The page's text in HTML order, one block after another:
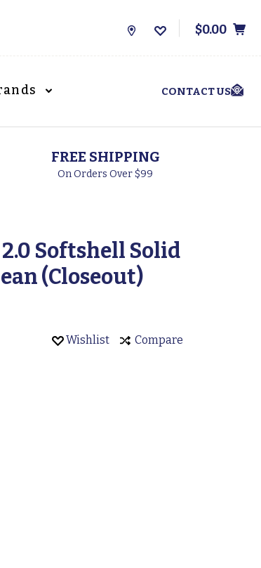
Store
$0.00
CONTACT US
FREE SHIPPING
On Orders Over $99
Softshell Solid
(Closeout)
Wishlist Compare